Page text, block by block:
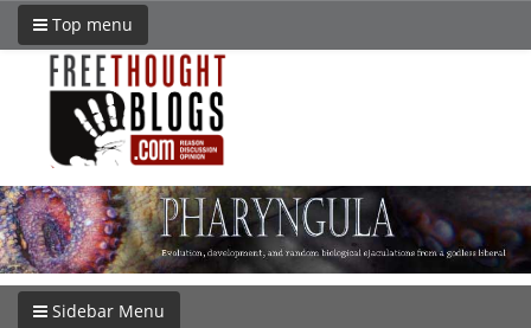
Top menu
Sidebar Menu